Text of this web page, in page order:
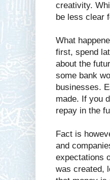
creativity.
be less clear
What
first, spend
about the
some bank
businesses.
made. If you
repay in the
Fact is
and
expectations
was created,